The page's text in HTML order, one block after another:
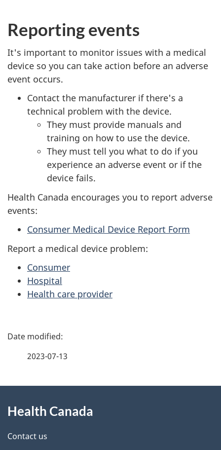
Reporting events
It's important to monitor issues with a medical
device so you can take action before an adverse
event occurs.
Contact the manufacturer if there's a
technical problem with the device.
They must provide manuals and
training on how to use the device.
They must tell you what to do if you
experience an adverse event or if the
device fails.
Health Canada encourages you to report adverse
events:
Consumer Medical Device Report Form
Report a medical device problem:
Consumer
Hospital
Health care provider
P
d
e
2023-07-13
this
site
Health Canada
Contact us